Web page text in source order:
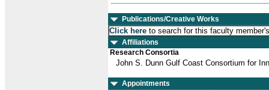
Publications/Creative Works
Click here to search for this faculty
Affiliations
Research Consortia
John S. Dunn Gulf Coast Consortium for
Appointments